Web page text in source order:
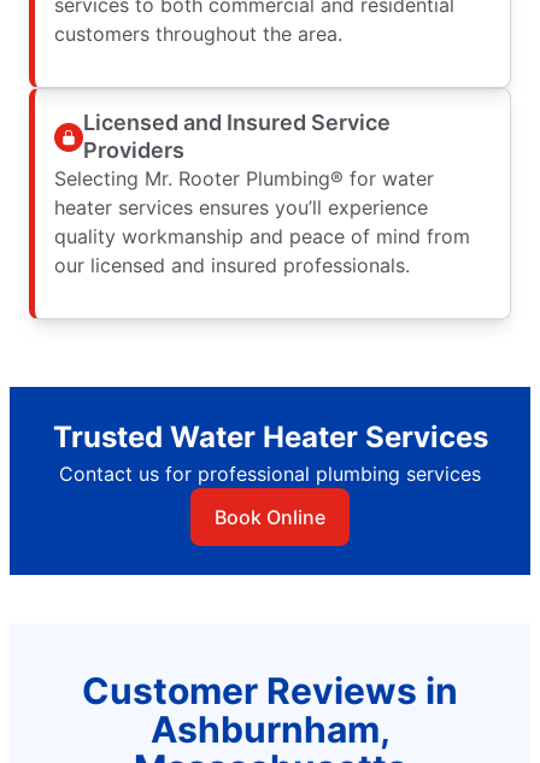
customers throughout the area.
Licensed and Insured Service
Providers
Selecting Mr. Rooter Plumbing® for water
heater services ensures you’ll experience
quality workmanship and peace of mind from
our licensed and insured professionals.
Trusted Water Heater Services
Contact us for professional plumbing services
Book Online
Customer Reviews in
Ashburnham,